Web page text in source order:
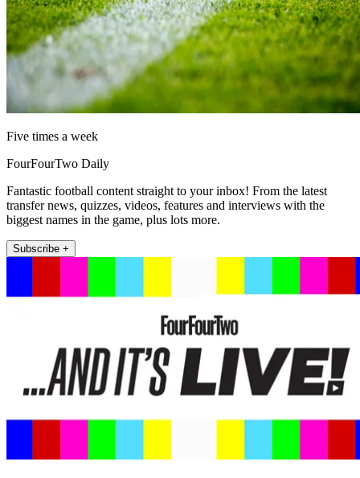
Five times a week
FourFourTwo Daily
Fantastic football content straight to your inbox! From the latest
transfer news, quizzes, videos, features and interviews with the
biggest names in the game, plus lots more.
Subscribe +